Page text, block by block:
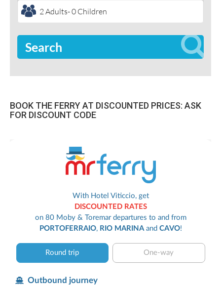
Search
BOOK THE FERRY AT DISCOUNTED PRICES: ASK
FOR DISCOUNT CODE